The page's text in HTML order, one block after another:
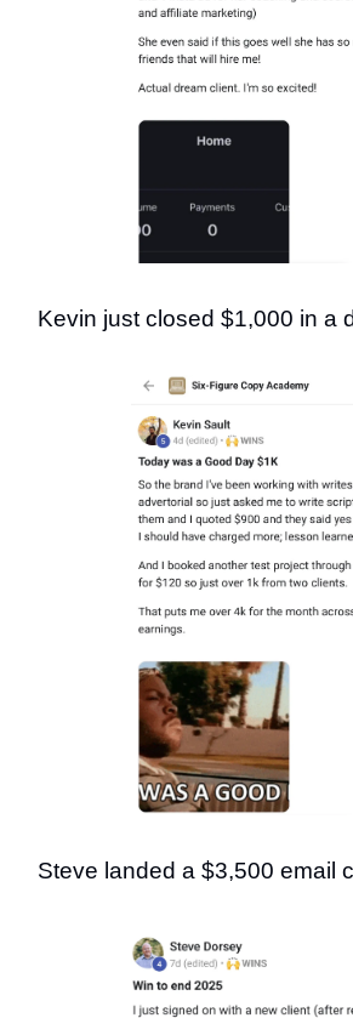
Kevin just closed $1,000 in a
Steve landed a $3,500 email